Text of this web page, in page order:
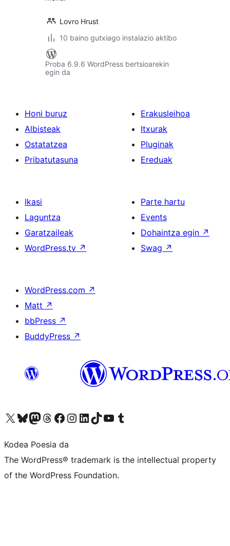
Lovro Hrust
10 baino gutxiago instalazio aktibo
Proba 6.9.6 WordPress bertsioarekin
egin da
Honi buruz
Albisteak
Ostatatzea
Pribatutasuna
Erakusleihoa
Itxurak
Pluginak
Ereduak
Ikasi
Laguntza
Garatzaileak
WordPress.tv ↗
Parte hartu
Events
Dohaintza egin ↗
Swag ↗
WordPress.com ↗
Matt ↗
bbPress ↗
BuddyPress ↗
Visit our X (formerly Twitter) account
Visit our Bluesky account
Visit our Mastodon account
Visit our Threads account
Bisitatu gure Facebook orrialdea
Visit our Instagram account
Visit our LinkedIn account
Visit our TikTok account
Visit our YouTube channel
Visit our Tumblr account
Kodea Poesia da
The WordPress® trademark is the intellectual property
of the WordPress Foundation.